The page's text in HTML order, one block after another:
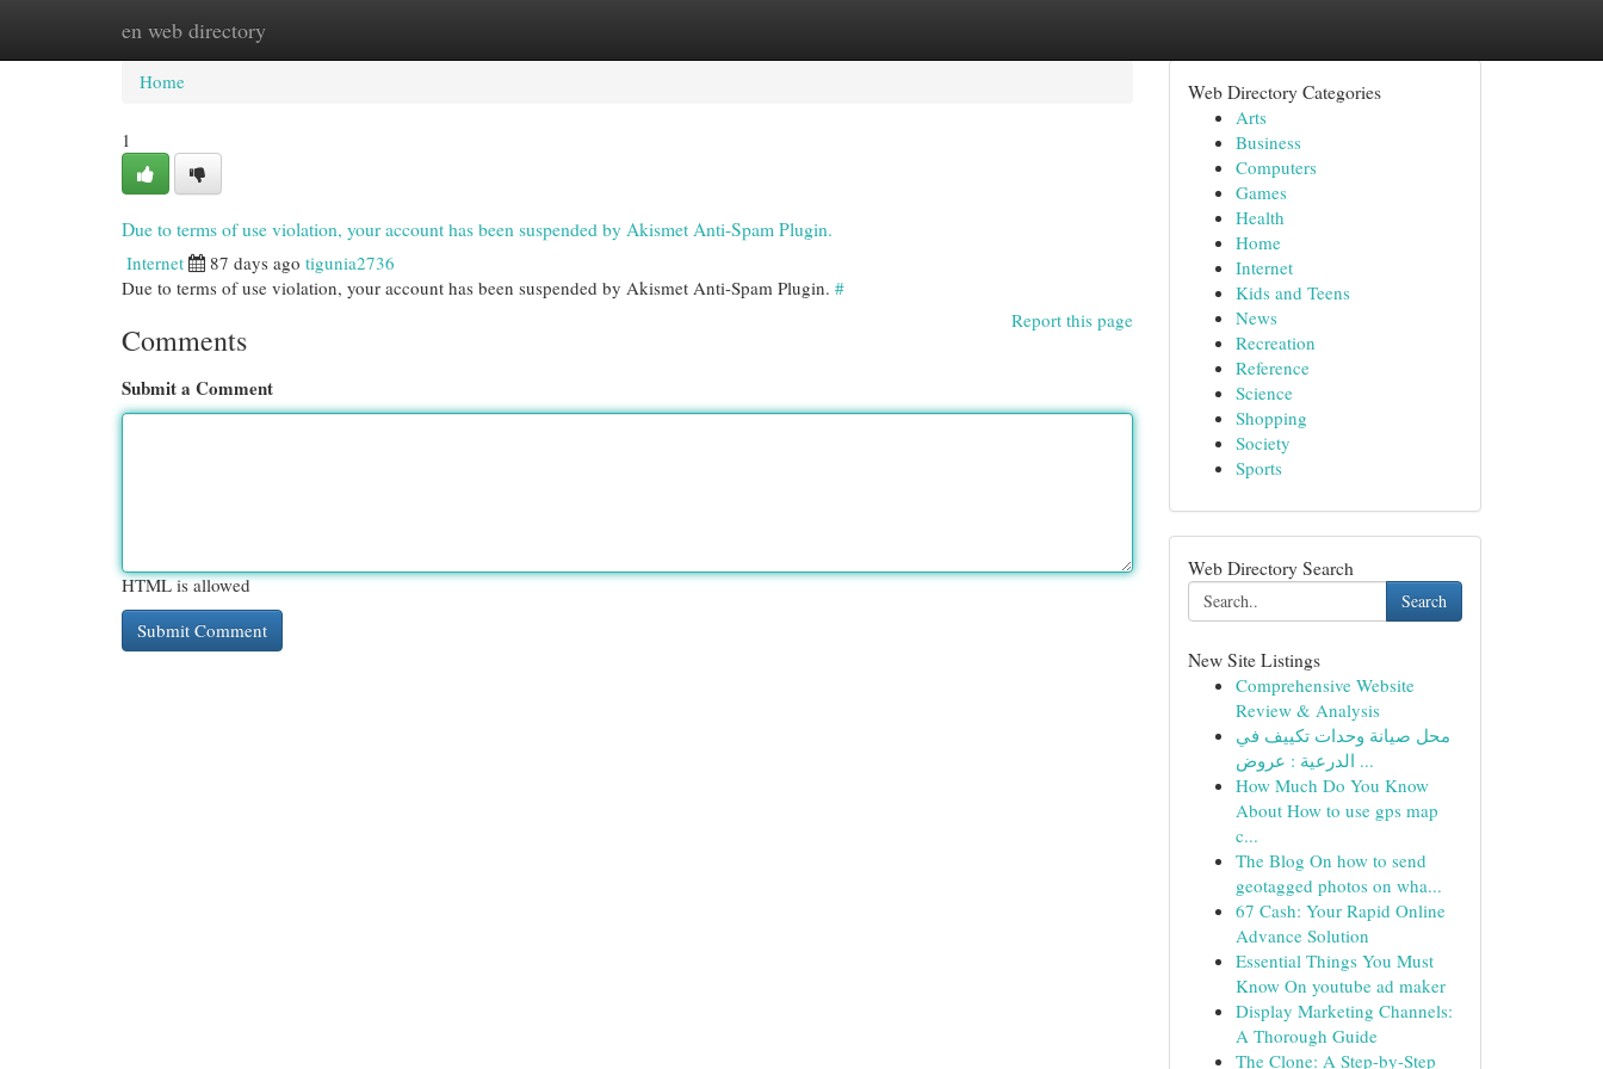
en web directory
Home New Site Listings
Home
1
Due to terms of use violation, your account has been suspended by Akismet Anti-Spam Plugin.
Internet 87 days ago tigunia2736
Due to terms of use violation, your account has been suspended by Akismet Anti-Spam Plugin. #
Report this page
Comments
Submit a Comment
HTML is allowed
Web Directory Categories
Arts
Business
Computers
Games
Health
Home
Internet
Kids and Teens
News
Recreation
Reference
Science
Shopping
Society
Sports
Web Directory Search
Search
New Site Listings
Comprehensive Website
Review & Analysis
محل صيانة وحدات تكييف في
الدرعية : عروض ...
How Much Do You Know
About How to use gps map
c...
The Blog On how to send
geotagged photos on wha...
67 Cash: Your Rapid Online
Advance Solution
Essential Things You Must
Know On youtube ad maker
Display Marketing Channels:
A Thorough Guide
The Clone: A Step-by-Step